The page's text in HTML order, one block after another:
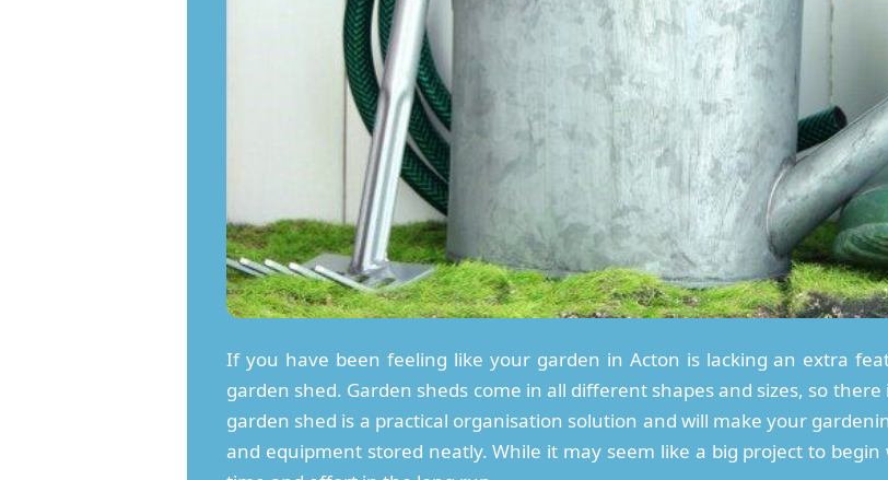
If you have been feeling like your garden in Acton is lacking an extra
garden shed. Garden sheds come in all different shapes and sizes, so
garden shed is a practical organisation solution and will make your
and equipment stored neatly. While it may seem like a big project to